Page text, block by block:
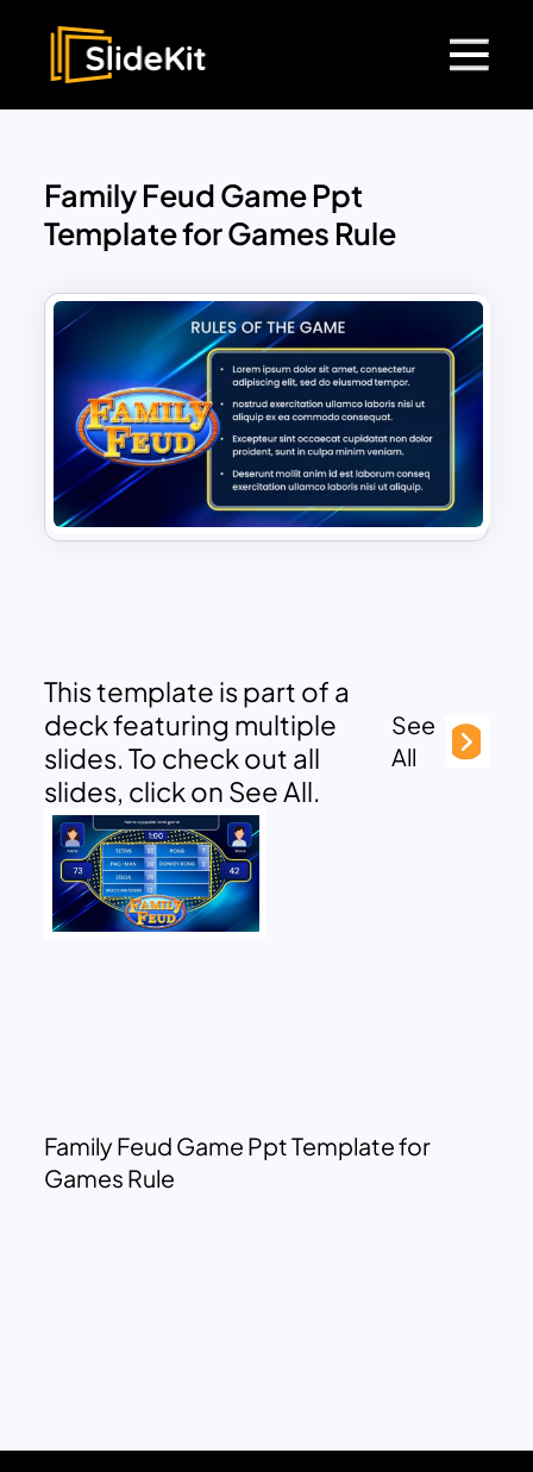
Family Feud Game Ppt
Template for Games Rule
This template is part of a
deck featuring multiple
slides. To check out all
slides, click on See All.
See
All
Family Feud Game Ppt Template for
Games Rule